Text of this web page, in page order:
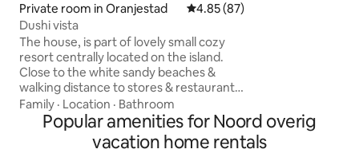
Private room in Oranjestad 4.85 out of 5 average rating,
4.85 (87)
Dushi vista
The house, is part of lovely small cozy
resort centrally located on the island.
Close to the white sandy beaches &
walking distance to stores & restaurants.
It is clean tastefully modern decorated
with all amenities and available for a max
of 8 guests with a resort style pool. All air
conditioned bedrooms. Perfect for
Family · Location · Bathroom
Popular amenities for Noord overig
vacation home rentals